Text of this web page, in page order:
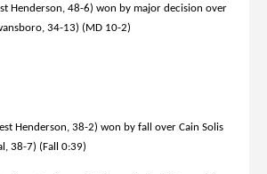
Henderson, 48-6) won by major decision over
34-13) (MD 10-2)
Henderson, 38-2) won by fall over Cain Solis
38-7) (Fall 0:39)